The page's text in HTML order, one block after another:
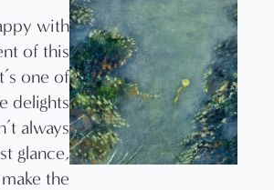
with
of this
one of
delights
always
glance,
the